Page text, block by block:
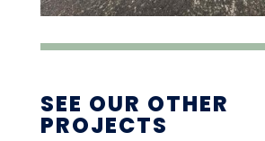
SEE OUR OTHER
PROJECTS